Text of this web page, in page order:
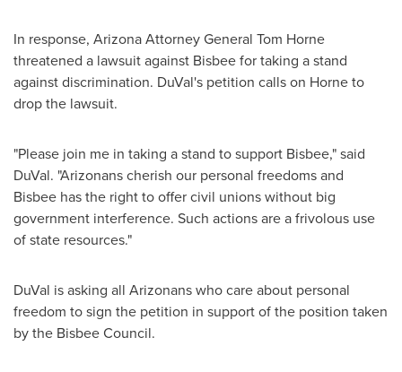
In response, ArizonaAttorney General Tom Horne
threatened a lawsuit against Bisbeefor taking a stand
against discrimination. DuVal's petition calls on Horne to
drop the lawsuit.
"Please join me in taking a stand to support Bisbee," said
DuVal. "Arizonans cherish our personal freedoms and
Bisbee has the right to offer civil unions without big
government interference. Such actions are a frivolous use
of state resources."
DuVal is asking all Arizonans who care about personal
freedom to sign the petition in support of the position taken
by the Bisbee Council.